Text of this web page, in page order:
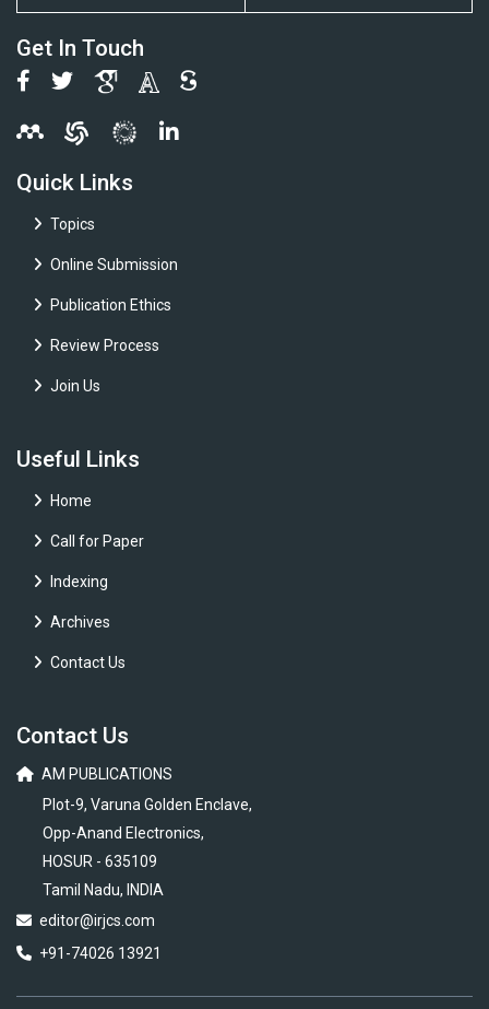
Get In Touch
Quick Links
Topics
Online Submission
Publication Ethics
Review Process
Join Us
Useful Links
Home
Call for Paper
Indexing
Archives
Contact Us
Contact Us
AM PUBLICATIONS
Plot-9, Varuna Golden Enclave,
Opp-Anand Electronics,
HOSUR - 635109
Tamil Nadu, INDIA
editor@irjcs.com
+91-74026 13921